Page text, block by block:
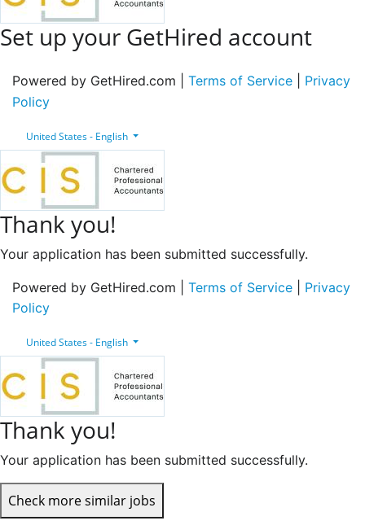
Set up your GetHired account
Powered by GetHired.com | Terms of Service
Privacy
Policy
United States - English
Thank you!
Your application has been submitted successfully.
Powered by GetHired.com | Terms of Service
Privacy
Policy
United States - English
Thank you!
Your application has been submitted successfully.
Check more similar jobs